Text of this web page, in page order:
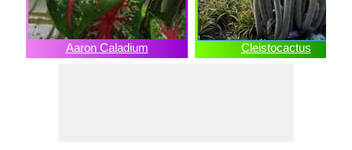
Aaron Caladium Cleistocactus